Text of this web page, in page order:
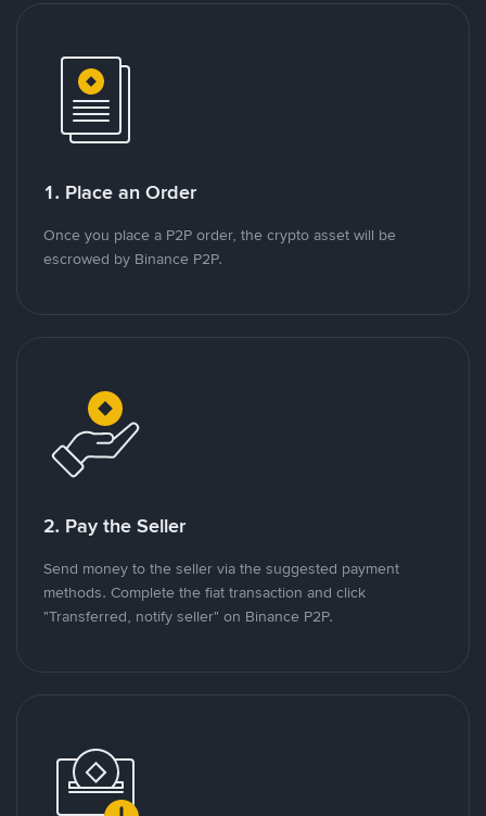
1. Place an Order
Once you place a P2P order, the crypto asset will be
escrowed by Binance P2P.
2. Pay the Seller
Send money to the seller via the suggested payment
methods. Complete the fiat transaction and click
"Transferred, notify seller" on Binance P2P.